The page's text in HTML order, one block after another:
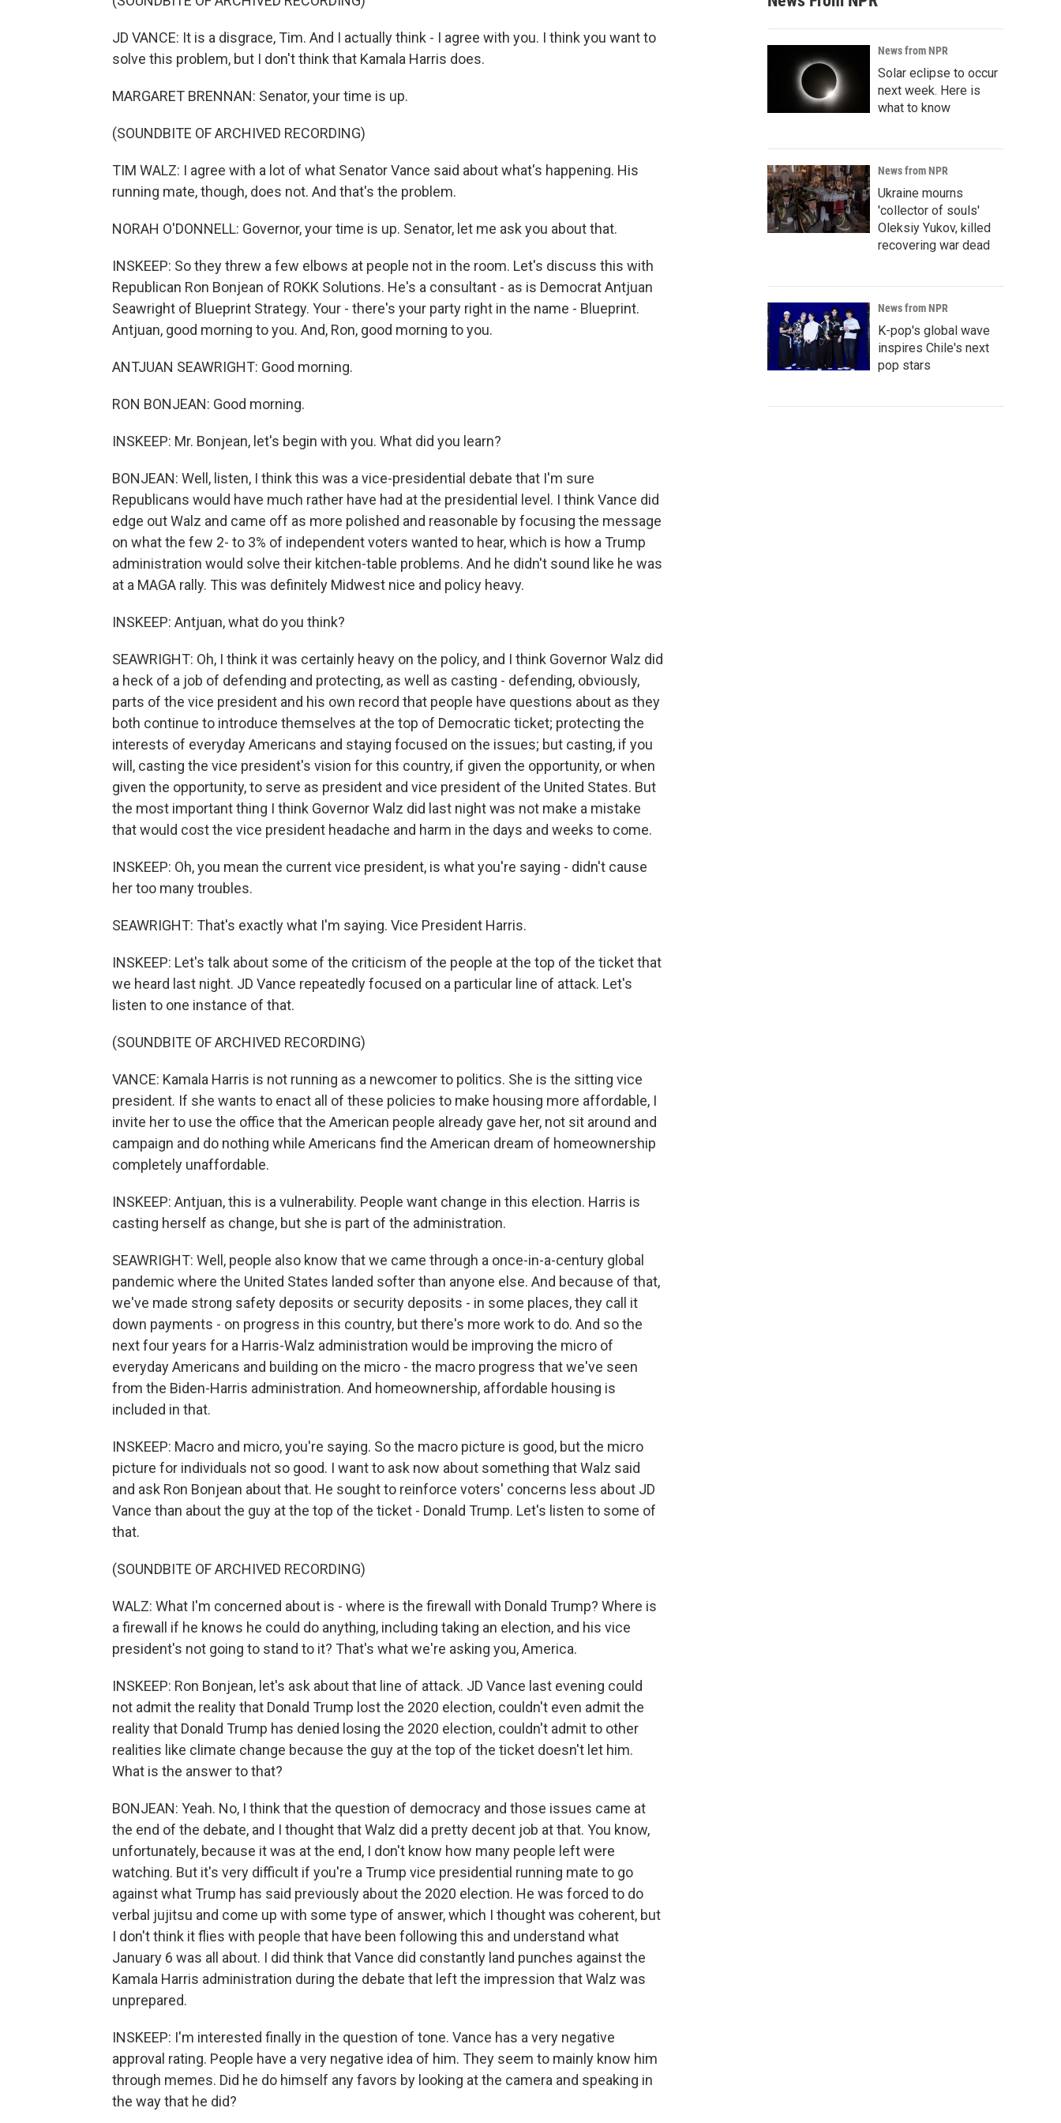
JD VANCE: It is a disgrace, Tim. And I actually think - I agree with you. I think you want to
solve this problem, but I don't think that Kamala Harris does.
MARGARET BRENNAN: Senator, your time is up.
(SOUNDBITE OF ARCHIVED RECORDING)
TIM WALZ: I agree with a lot of what Senator Vance said about what's happening. His
running mate, though, does not. And that's the problem.
NORAH O'DONNELL: Governor, your time is up. Senator, let me ask you about that.
INSKEEP: So they threw a few elbows at people not in the room. Let's discuss this with
Republican Ron Bonjean of ROKK Solutions. He's a consultant - as is Democrat Antjuan
Seawright of Blueprint Strategy. Your - there's your party right in the name - Blueprint.
Antjuan, good morning to you. And, Ron, good morning to you.
ANTJUAN SEAWRIGHT: Good morning.
RON BONJEAN: Good morning.
INSKEEP: Mr. Bonjean, let's begin with you. What did you learn?
BONJEAN: Well, listen, I think this was a vice-presidential debate that I'm sure
Republicans would have much rather have had at the presidential level. I think Vance did
edge out Walz and came off as more polished and reasonable by focusing the message
on what the few 2- to 3% of independent voters wanted to hear, which is how a Trump
administration would solve their kitchen-table problems. And he didn't sound like he was
at a MAGA rally. This was definitely Midwest nice and policy heavy.
INSKEEP: Antjuan, what do you think?
SEAWRIGHT: Oh, I think it was certainly heavy on the policy, and I think Governor Walz did
a heck of a job of defending and protecting, as well as casting - defending, obviously,
parts of the vice president and his own record that people have questions about as they
both continue to introduce themselves at the top of Democratic ticket; protecting the
interests of everyday Americans and staying focused on the issues; but casting, if you
will, casting the vice president's vision for this country, if given the opportunity, or when
given the opportunity, to serve as president and vice president of the United States. But
the most important thing I think Governor Walz did last night was not make a mistake
that would cost the vice president headache and harm in the days and weeks to come.
INSKEEP: Oh, you mean the current vice president, is what you're saying - didn't cause
her too many troubles.
SEAWRIGHT: That's exactly what I'm saying. Vice President Harris.
INSKEEP: Let's talk about some of the criticism of the people at the top of the ticket that
we heard last night. JD Vance repeatedly focused on a particular line of attack. Let's
listen to one instance of that.
(SOUNDBITE OF ARCHIVED RECORDING)
VANCE: Kamala Harris is not running as a newcomer to politics. She is the sitting vice
president. If she wants to enact all of these policies to make housing more affordable, I
invite her to use the office that the American people already gave her, not sit around and
campaign and do nothing while Americans find the American dream of homeownership
completely unaffordable.
INSKEEP: Antjuan, this is a vulnerability. People want change in this election. Harris is
casting herself as change, but she is part of the administration.
SEAWRIGHT: Well, people also know that we came through a once-in-a-century global
pandemic where the United States landed softer than anyone else. And because of that,
we've made strong safety deposits or security deposits - in some places, they call it
down payments - on progress in this country, but there's more work to do. And so the
next four years for a Harris-Walz administration would be improving the micro of
everyday Americans and building on the micro - the macro progress that we've seen
from the Biden-Harris administration. And homeownership, affordable housing is
included in that.
INSKEEP: Macro and micro, you're saying. So the macro picture is good, but the micro
picture for individuals not so good. I want to ask now about something that Walz said
and ask Ron Bonjean about that. He sought to reinforce voters' concerns less about JD
Vance than about the guy at the top of the ticket - Donald Trump. Let's listen to some of
that.
(SOUNDBITE OF ARCHIVED RECORDING)
WALZ: What I'm concerned about is - where is the firewall with Donald Trump? Where is
a firewall if he knows he could do anything, including taking an election, and his vice
president's not going to stand to it? That's what we're asking you, America.
INSKEEP: Ron Bonjean, let's ask about that line of attack. JD Vance last evening could
not admit the reality that Donald Trump lost the 2020 election, couldn't even admit the
reality that Donald Trump has denied losing the 2020 election, couldn't admit to other
realities like climate change because the guy at the top of the ticket doesn't let him.
What is the answer to that?
BONJEAN: Yeah. No, I think that the question of democracy and those issues came at
the end of the debate, and I thought that Walz did a pretty decent job at that. You know,
unfortunately, because it was at the end, I don't know how many people left were
watching. But it's very difficult if you're a Trump vice presidential running mate to go
against what Trump has said previously about the 2020 election. He was forced to do
verbal jujitsu and come up with some type of answer, which I thought was coherent, but
I don't think it flies with people that have been following this and understand what
January 6 was all about. I did think that Vance did constantly land punches against the
Kamala Harris administration during the debate that left the impression that Walz was
unprepared.
INSKEEP: I'm interested finally in the question of tone. Vance has a very negative
approval rating. People have a very negative idea of him. They seem to mainly know him
through memes. Did he do himself any favors by looking at the camera and speaking in
the way that he did?
News from NPR
Solar eclipse to occur
next week. Here is
what to know
News from NPR
Ukraine mourns
'collector of souls'
Oleksiy Yukov, killed
recovering war dead
News from NPR
K-pop's global wave
inspires Chile's next
pop stars